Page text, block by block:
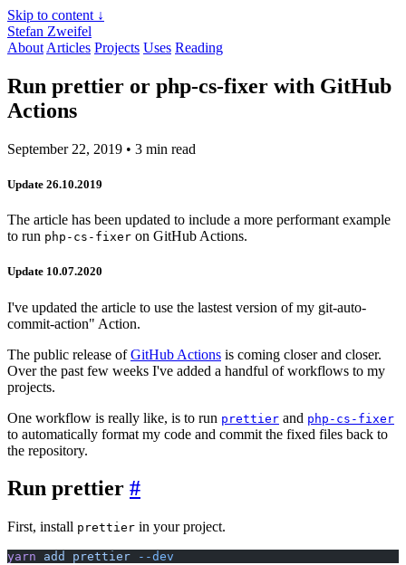
Skip to content ↓
Stefan Zweifel
About Articles Projects Uses Reading
Run prettier or php-cs-fixer with GitHub
Actions
September 22, 2019 • 3 min read
Update 26.10.2019
The article has been updated to include a more performant example
to run php-cs-fixer on GitHub Actions.
Update 10.07.2020
I've updated the article to use the lastest version of my git-auto-
commit-action" Action.
The public release ofGitHub Actions is coming closer and closer.
Over the past few weeks I've added a handful of workflows to my
projects.
One workflow is really like, is to run prettier and php-cs-fixer
to automatically format my code and commit the fixed files back to
the repository.
Run prettier #
First, install prettier in your project.
yarn add prettier --dev